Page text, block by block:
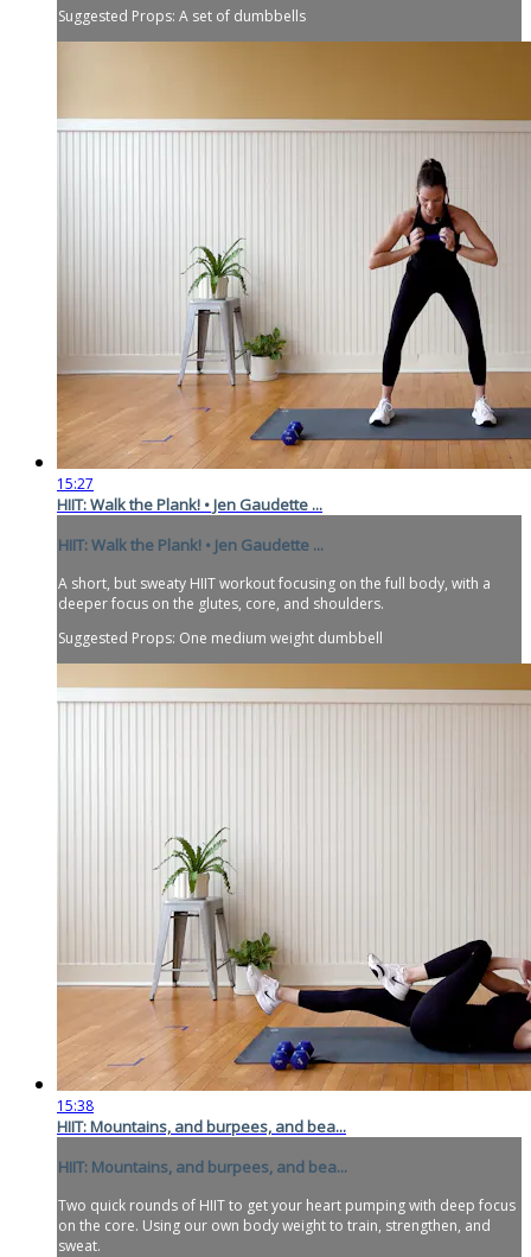
Suggested Props: A set of dumbbells
15:27
HIIT: Walk the Plank! • Jen Gaudette ...
HIIT: Walk the Plank! • Jen Gaudette ...
A short, but sweaty HIIT workout focusing on the full body, with a
deeper focus on the glutes, core, and shoulders.
Suggested Props: One medium weight dumbbell
15:38
HIIT: Mountains, and burpees, and bea...
HIIT: Mountains, and burpees, and bea...
Two quick rounds of HIIT to get your heart pumping with deep focus
on the core. Using our own body weight to train, strengthen, and
sweat.